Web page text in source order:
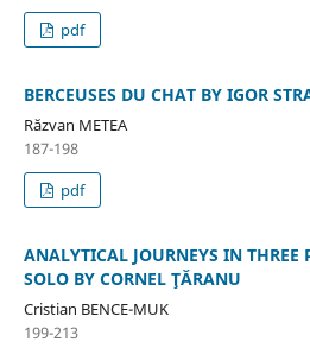
pdf
BERCEUSES DU CHAT BY IGOR
Răzvan METEA
187-198
pdf
ANALYTICAL JOURNEYS IN THREE
SOLO BY CORNEL ŢĂRANU
Cristian BENCE-MUK
199-213